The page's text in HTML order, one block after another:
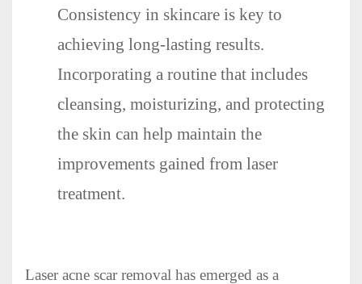
Consistency in skincare is key to
achieving long-lasting results.
Incorporating a routine that includes
cleansing, moisturizing, and protecting
the skin can help maintain the
improvements gained from laser
treatment.
Laser acne scar removal has emerged as a